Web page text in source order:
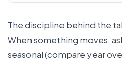
The discipline behind the
When something moves,
seasonal (compare year